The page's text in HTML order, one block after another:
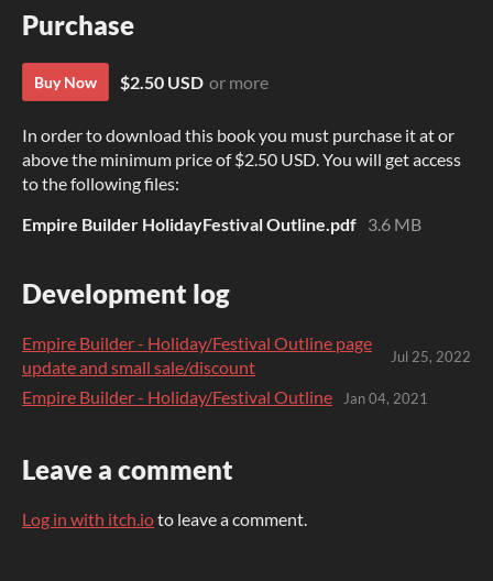
Purchase
Buy Now $2.50 USD or more
In order to download this book you must purchase it at or
above the minimum price of $2.50 USD. You will get access
to the following files:
Empire Builder HolidayFestival Outline.pdf 3.6 MB
Development log
Empire Builder - Holiday/Festival Outline page
update and small sale/discount
Jul 25, 2022
Empire Builder - Holiday/Festival Outline Jan 04, 2021
Leave a comment
Log in with itch.ioto leave a comment.